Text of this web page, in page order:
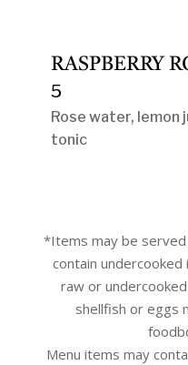
RASPBERRY
5
Rose water, lemon
tonic
*Items may be
contain
raw or
shellfish or eggs
Menu items may